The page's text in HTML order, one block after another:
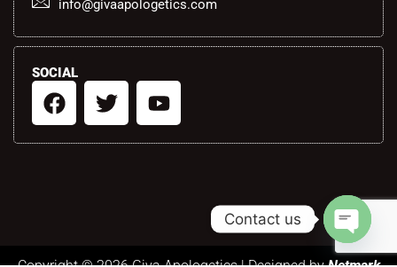
info@givaapologetics.com
SOCIAL
F
a
T
w
Y
o
Contact us
Open